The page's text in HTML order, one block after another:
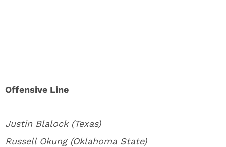
Offensive Line
Justin Blalock (Texas)
Russell Okung (Oklahoma State)